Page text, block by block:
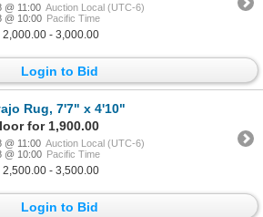
@ 11:00 Auction Local (UTC-6)
@ 10:00 Pacific Time
2,000.00 - 3,000.00
Login to Bid
Rug, 7'7" x 4'10"
for 1,900.00
@ 11:00 Auction Local (UTC-6)
@ 10:00 Pacific Time
2,500.00 - 3,500.00
Login to Bid